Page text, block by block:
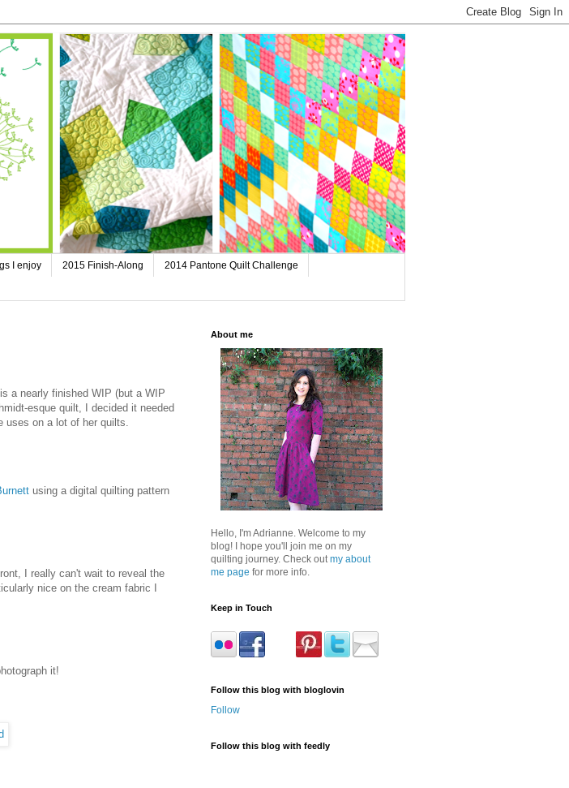
I enjoy 2015 Finish-Along 2014 Pantone Quilt Challenge
a nearly finished WIP (but a WIP
esque quilt, I decided it needed
uses on a lot of her quilts.
using a digital quilting pattern
I really can't wait to reveal the
nice on the cream fabric I
it!
About me
Hello, I'm Adrianne. Welcome to my
blog! I hope you'll join me on my
quilting journey. Check out my about
me page for more info.
Keep in Touch
Follow this blog with bloglovin
Follow
Follow this blog with feedly